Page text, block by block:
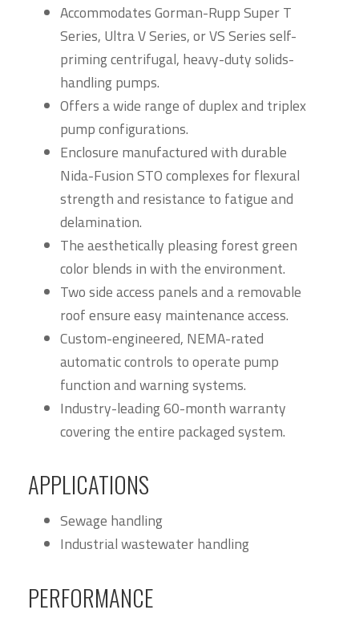
Accommodates Gorman-Rupp Super T
Series, Ultra V Series, or VS Series self-
priming centrifugal, heavy-duty solids-
handling pumps.
Offers a wide range of duplex and triplex
pump configurations.
Enclosure manufactured with durable
Nida-Fusion STO complexes for flexural
strength and resistance to fatigue and
delamination.
The aesthetically pleasing forest green
color blends in with the environment.
Two side access panels and a removable
roof ensure easy maintenance access.
Custom-engineered, NEMA-rated
automatic controls to operate pump
function and warning systems.
Industry-leading 60-month warranty
covering the entire packaged system.
APPLICATIONS
Sewage handling
Industrial wastewater handling
PERFORMANCE